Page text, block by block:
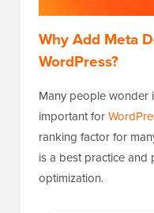
Why Add Meta
WordPress?
Many people wonder
important for
ranking factor for
is a best practice
optimization.